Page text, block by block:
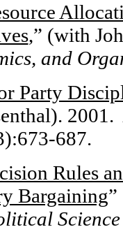
,” (with
and
Party
2001.
687.
Rules
Bargaining
Science